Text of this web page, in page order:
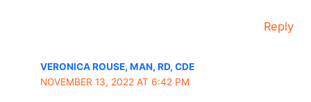
Reply
VERONICA ROUSE, MAN, RD, CDE
NOVEMBER 13, 2022 AT 6:42 PM